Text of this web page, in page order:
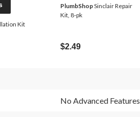
Kit
PlumbShopSinclair Repair
Kit, 8-pk
$2.49
No Advanced Features